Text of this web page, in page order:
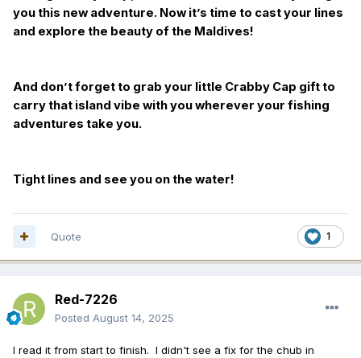
you this new adventure. Now it’s time to cast your lines
and explore the beauty of the Maldives!
And don’t forget to grab your little Crabby Cap gift to
carry that island vibe with you wherever your fishing
adventures take you.
Tight lines and see you on the water!
1
Quote
Red-7226
Posted August 14, 2025
I read it from start to finish. I didn't see a fix for the chub in